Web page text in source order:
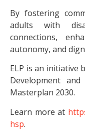
By fostering
adults with
connections,
autonomy, and
ELP is an initiative
Development
Masterplan 2030.
Learn more at
hsp.